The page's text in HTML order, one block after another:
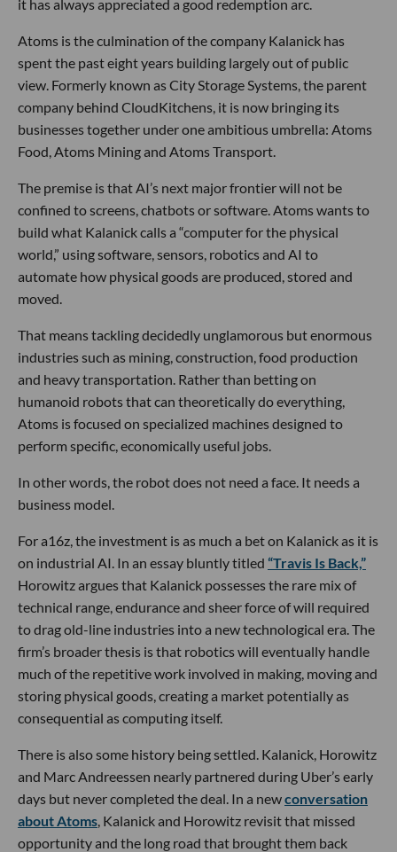
it has always appreciated a good redemption arc.
Atoms is the culmination of the company Kalanick has
spent the past eight years building largely out of public
view. Formerly known as City Storage Systems, the parent
company behind CloudKitchens, it is now bringing its
businesses together under one ambitious umbrella: Atoms
Food, Atoms Mining and Atoms Transport.
The premise is that AI’s next major frontier will not be
confined to screens, chatbots or software. Atoms wants to
build what Kalanick calls a “computer for the physical
world,” using software, sensors, robotics and AI to
automate how physical goods are produced, stored and
moved.
That means tackling decidedly unglamorous but enormous
industries such as mining, construction, food production
and heavy transportation. Rather than betting on
humanoid robots that can theoretically do everything,
Atoms is focused on specialized machines designed to
perform specific, economically useful jobs.
In other words, the robot does not need a face. It needs a
business model.
For a16z, the investment is as much a bet on Kalanick as it is
on industrial AI. In an essay bluntly titled “Travis Is Back,”
Horowitz argues that Kalanick possesses the rare mix of
technical range, endurance and sheer force of will required
to drag old-line industries into a new technological era. The
firm’s broader thesis is that robotics will eventually handle
much of the repetitive work involved in making, moving and
storing physical goods, creating a market potentially as
consequential as computing itself.
There is also some history being settled. Kalanick, Horowitz
and Marc Andreessen nearly partnered during Uber’s early
days but never completed the deal. In a newconversation
about Atoms , Kalanick and Horowitz revisit that missed
opportunity and the long road that brought them back